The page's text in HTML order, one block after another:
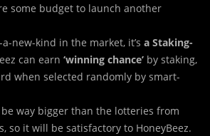
some budget to launch another
new-kind in the market, it’s a Staking-
can earn ‘winning chance’ by staking,
when selected randomly by smart-
way bigger than the lotteries from
so it will be satisfactory to HoneyBeez.